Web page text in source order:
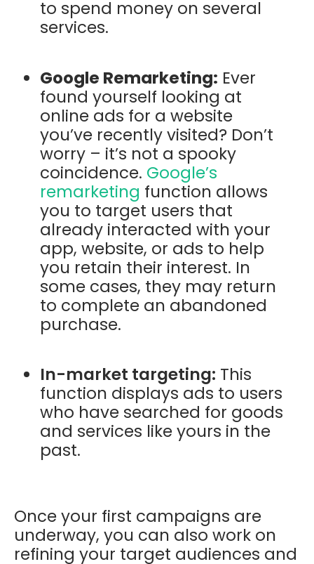
to spend money on several
services.
Google Remarketing: Ever
found yourself looking at
online ads for a website
you’ve recently visited? Don’t
worry – it’s not a spooky
coincidence. Google’s
remarketing function allows
you to target users that
already interacted with your
app, website, or ads to help
you retain their interest. In
some cases, they may return
to complete an abandoned
purchase.
In-market targeting: This
function displays ads to users
who have searched for goods
and services like yours in the
past.
Once your first campaigns are
underway, you can also work on
refining your target audiences and